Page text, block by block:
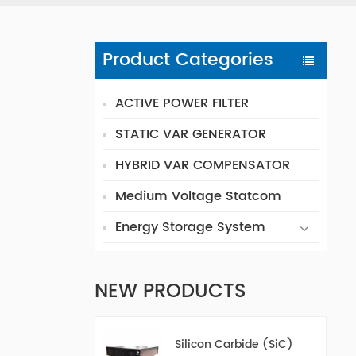
Product Categories
ACTIVE POWER FILTER
STATIC VAR GENERATOR
HYBRID VAR COMPENSATOR
Medium Voltage Statcom
Energy Storage System
NEW PRODUCTS
Silicon Carbide (SiC)